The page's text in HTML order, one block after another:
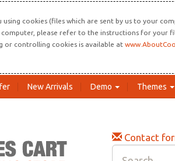
cookies (files which are sent by us to your
please refer to the instructions for your
controlling cookies is available at
New Arrivals Demo Themes
Contact